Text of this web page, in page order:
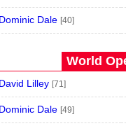
Dominic Dale [40]
World
David Lilley [71]
Dominic Dale [49]